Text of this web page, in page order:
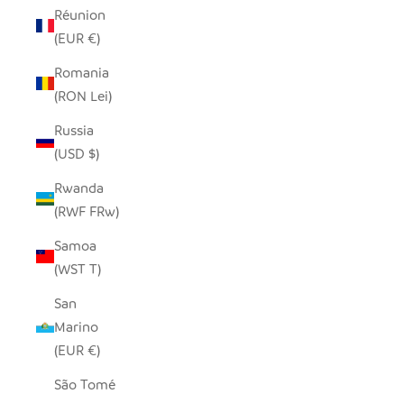
Réunion
(EUR €)
Romania
(RON Lei)
Russia
(USD $)
Rwanda
(RWF FRw)
Samoa
(WST T)
San
Marino
(EUR €)
São Tomé